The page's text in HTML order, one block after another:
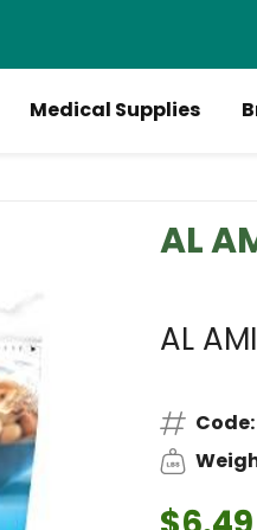
Medical Supplies
AL
AL
Code: